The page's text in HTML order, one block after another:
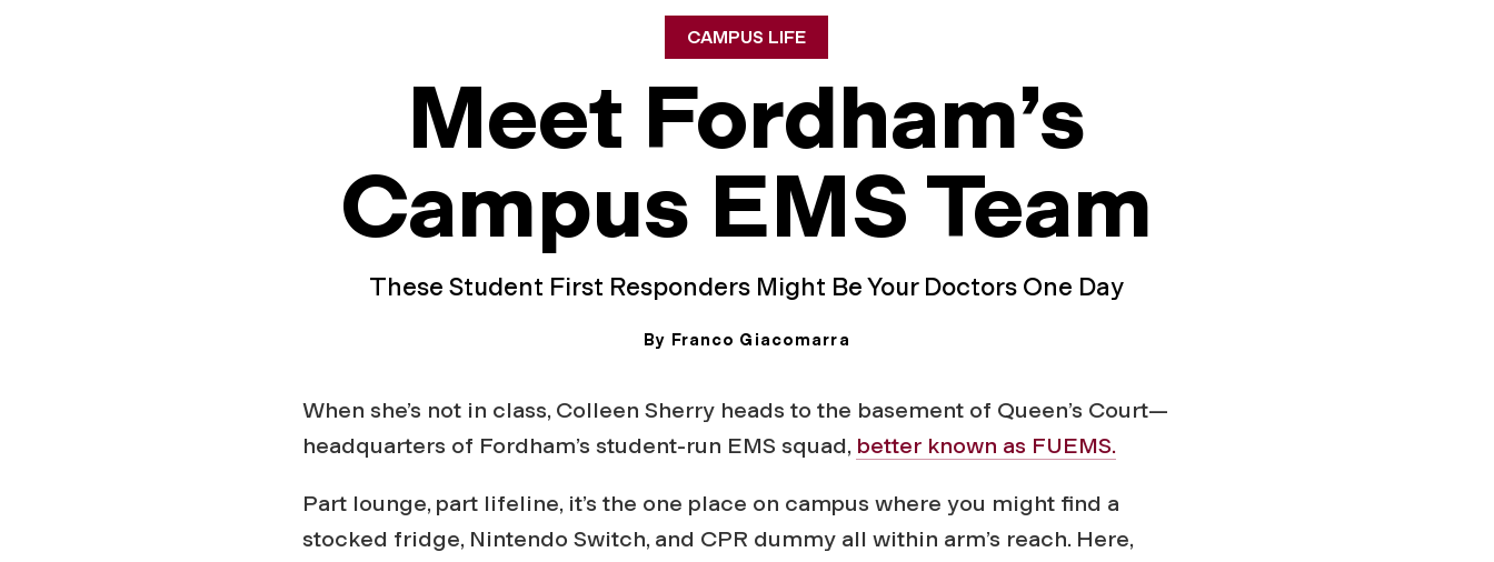
CAMPUS LIFE
Meet Fordham’s
Campus EMS Team
These Student First Responders Might Be Your Doctors One Day
By Franco Giacomarra
When she’s not in class, Colleen Sherry heads to the basement of Queen’s Court—
headquarters of Fordham’s student-run EMS squad, better known as FUEMS.
Part lounge, part lifeline, it’s the one place on campus where you might find a
stocked fridge, Nintendo Switch, and CPR dummy all within arm’s reach. Here,